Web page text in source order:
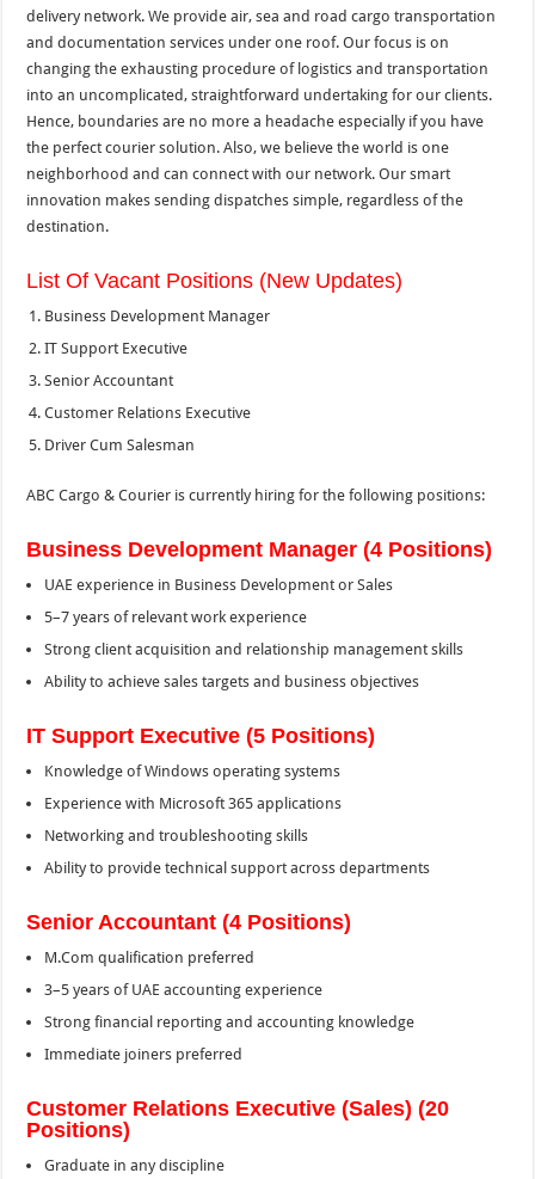
delivery network. We provide air, sea and road cargo transportation
and documentation services under one roof. Our focus is on
changing the exhausting procedure of logistics and transportation
into an uncomplicated, straightforward undertaking for our clients.
Hence, boundaries are no more a headache especially if you have
the perfect courier solution. Also, we believe the world is one
neighborhood and can connect with our network. Our smart
innovation makes sending dispatches simple, regardless of the
destination.
List Of Vacant Positions (New Updates)
Business Development Manager
IT Support Executive
Senior Accountant
Customer Relations Executive
Driver Cum Salesman
ABC Cargo & Courier is currently hiring for the following positions:
Business Development Manager (4 Positions)
UAE experience in Business Development or Sales
5–7 years of relevant work experience
Strong client acquisition and relationship management skills
Ability to achieve sales targets and business objectives
IT Support Executive (5 Positions)
Knowledge of Windows operating systems
Experience with Microsoft 365 applications
Networking and troubleshooting skills
Ability to provide technical support across departments
Senior Accountant (4 Positions)
M.Com qualification preferred
3–5 years of UAE accounting experience
Strong financial reporting and accounting knowledge
Immediate joiners preferred
Customer Relations Executive (Sales) (20
Positions)
Graduate in any discipline